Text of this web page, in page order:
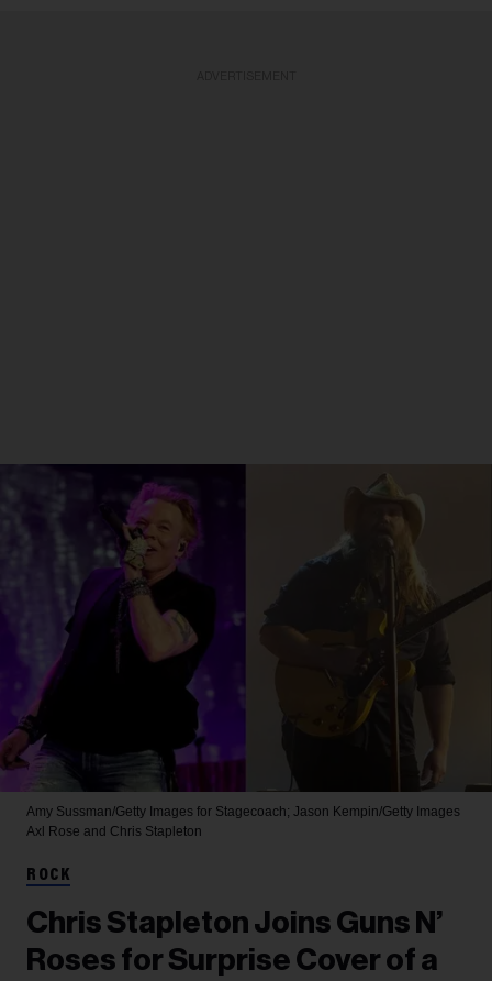
Amy Sussman/Getty Images for Stagecoach; Jason Kempin/Getty Images
Axl Rose and Chris Stapleton
ROCK
Chris Stapleton Joins Guns N’
Roses for Surprise Cover of a